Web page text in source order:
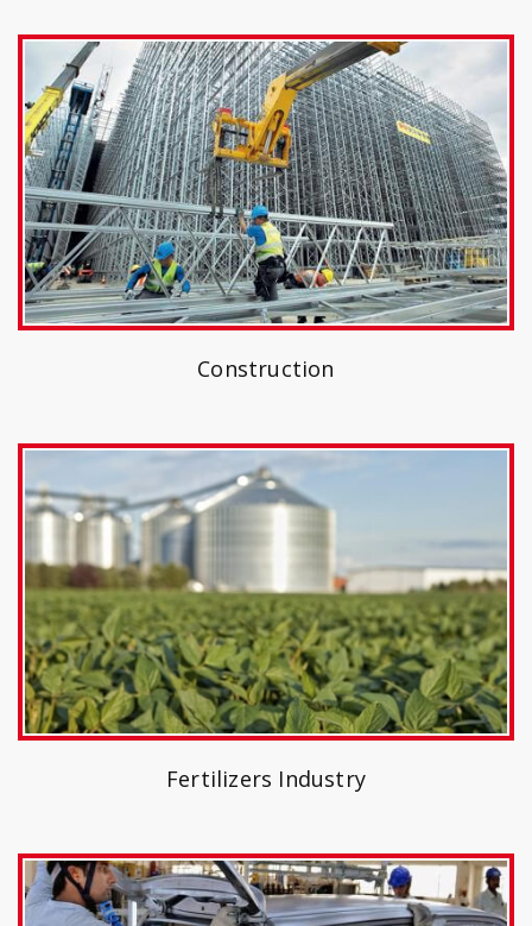
Construction
Fertilizers Industry